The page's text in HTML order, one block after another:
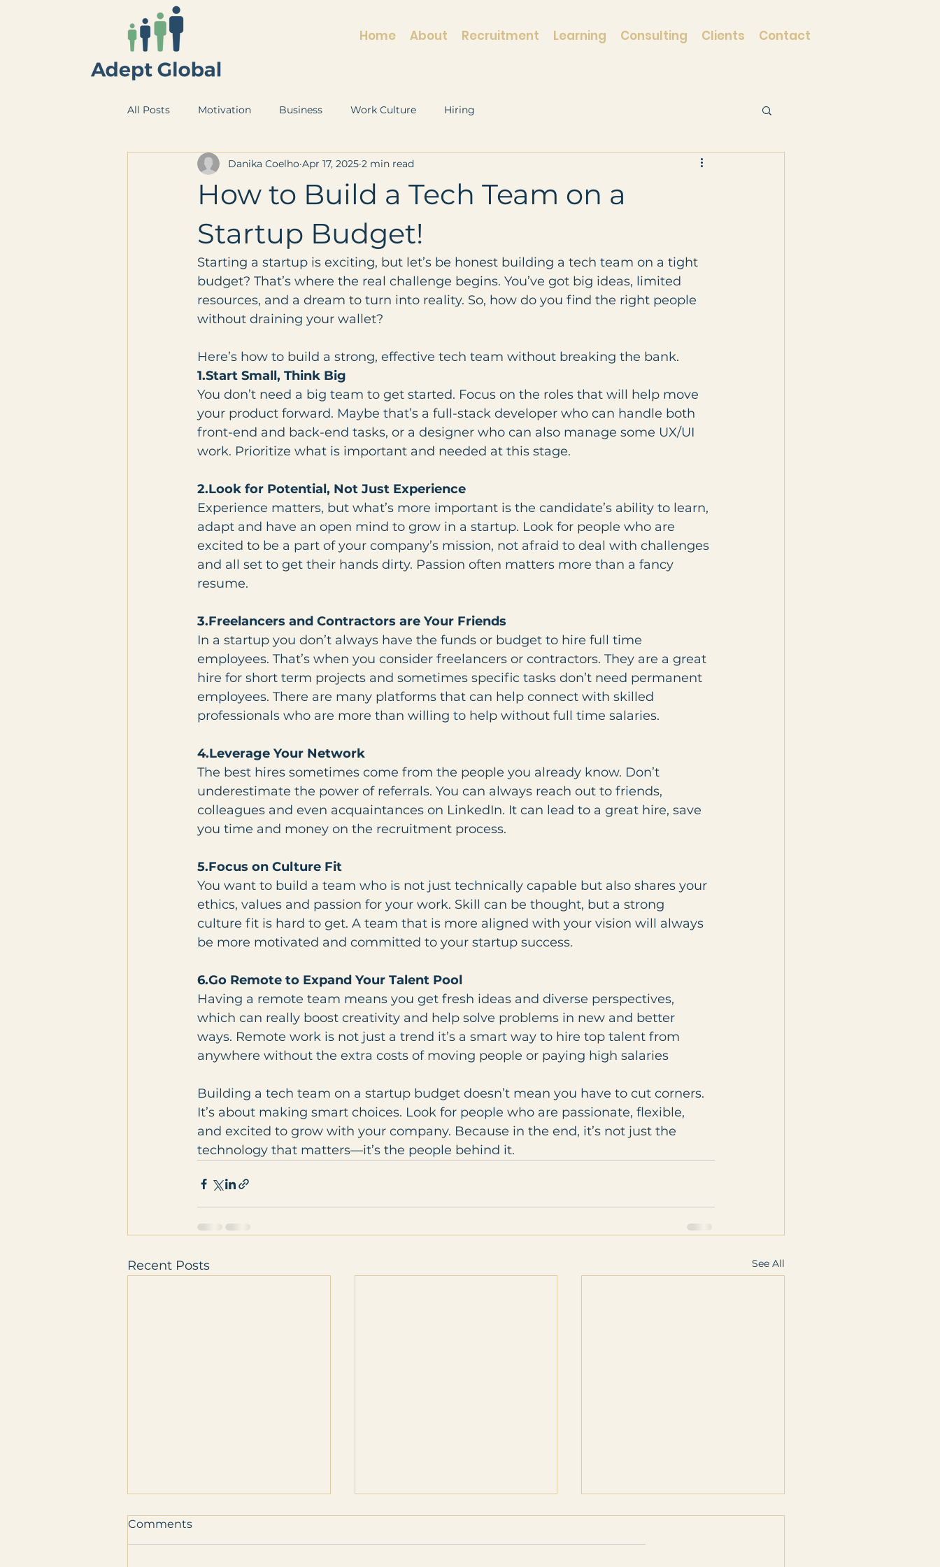
Home About Recruitment Learning Consulting Clients Contact
All Posts Motivation Business Work Culture Hiring
How to Build a Tech Team on a
Startup Budget!
Danika Coelho Apr 17, 2025 2 min read
Starting a startup is exciting, but let’s be honest building a tech team on a tight
budget? That’s where the real challenge begins. You’ve got big ideas, limited
resources, and a dream to turn into reality. So, how do you find the right people
without draining your wallet?
Here’s how to build a strong, effective tech team without breaking the bank.
1.Start Small, Think Big
You don’t need a big team to get started. Focus on the roles that will help move
your product forward. Maybe that’s a full-stack developer who can handle both
front-end and back-end tasks, or a designer who can also manage some UX/UI
work. Prioritize what is important and needed at this stage.
2.Look for Potential, Not Just Experience
Experience matters, but what’s more important is the candidate’s ability to learn,
adapt and have an open mind to grow in a startup. Look for people who are
excited to be a part of your company’s mission, not afraid to deal with challenges
and all set to get their hands dirty. Passion often matters more than a fancy
resume.
3.Freelancers and Contractors are Your Friends
In a startup you don’t always have the funds or budget to hire full time
employees. That’s when you consider freelancers or contractors. They are a great
hire for short term projects and sometimes specific tasks don’t need permanent
employees. There are many platforms that can help connect with skilled
professionals who are more than willing to help without full time salaries.
4.Leverage Your Network
The best hires sometimes come from the people you already know. Don’t
underestimate the power of referrals. You can always reach out to friends,
colleagues and even acquaintances on LinkedIn. It can lead to a great hire, save
you time and money on the recruitment process.
5.Focus on Culture Fit
You want to build a team who is not just technically capable but also shares your
ethics, values and passion for your work. Skill can be thought, but a strong
culture fit is hard to get. A team that is more aligned with your vision will always
be more motivated and committed to your startup success.
6.Go Remote to Expand Your Talent Pool
Having a remote team means you get fresh ideas and diverse perspectives,
which can really boost creativity and help solve problems in new and better
ways. Remote work is not just a trend it’s a smart way to hire top talent from
anywhere without the extra costs of moving people or paying high salaries
Building a tech team on a startup budget doesn’t mean you have to cut corners.
It’s about making smart choices. Look for people who are passionate, flexible,
and excited to grow with your company. Because in the end, it’s not just the
technology that matters—it’s the people behind it.
Recent Posts See All
Comments